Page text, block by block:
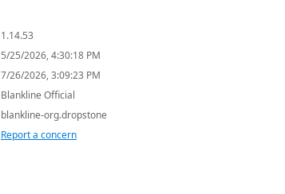
1.14.53
5/25/2026, 4:30:18 PM
7/26/2026, 3:09:23 PM
Blankline Official
blankline-org.dropstone
Report a concern